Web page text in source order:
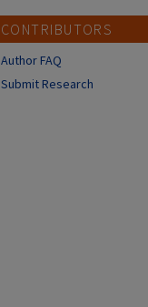
CONTRIBUTORS
Author FAQ
Submit Research